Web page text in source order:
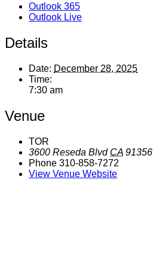
Outlook 365
Outlook Live
Details
Date: December 28, 2025
Time:
7:30 am
Venue
TOR
3600 Reseda Blvd CA 91356
Phone 310-858-7272
View Venue Website